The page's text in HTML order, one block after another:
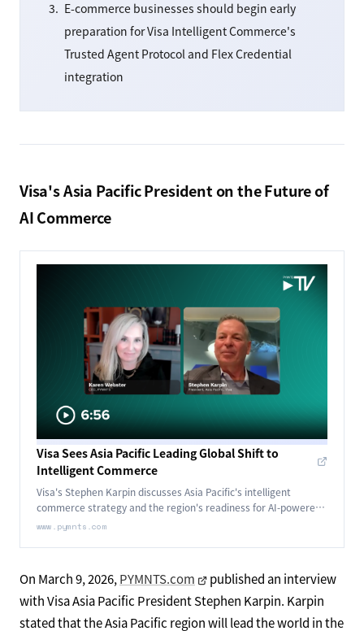
E-commerce businesses should begin early
preparation for Visa Intelligent Commerce's
Trusted Agent Protocol and Flex Credential
integration
Visa's Asia Pacific President on the Future of
AI Commerce
Visa Sees Asia Pacific Leading Global Shift to
Intelligent Commerce
Visa's Stephen Karpin discusses Asia Pacific's intelligent
commerce strategy and the region's readiness for AI-powered
agentic payments.
www.pymnts.com
On March 9, 2026, PYMNTS.com
published an interview
with Visa Asia Pacific President Stephen Karpin. Karpin
stated that the Asia Pacific region will lead the world in the